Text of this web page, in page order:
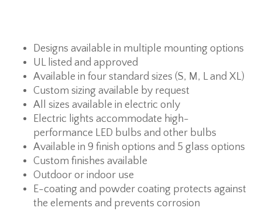
Designs available in multiple mounting options
UL listed and approved
Available in four standard sizes (S, M, L and XL)
Custom sizing available by request
All sizes available in electric only
Electric lights accommodate high-
performance LED bulbs and other bulbs
Available in 9 finish options and 5 glass options
Custom finishes available
Outdoor or indoor use
E-coating and powder coating protects against
the elements and prevents corrosion